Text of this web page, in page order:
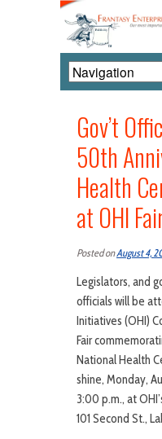
Gov’t
50th
Health
at OHI
Posted onAugust 4,
Legislators, and
officials will be
Initiatives (OHI)
Fair
National Health
shine, Monday,
3:00 p.m., at
101 Second St.,